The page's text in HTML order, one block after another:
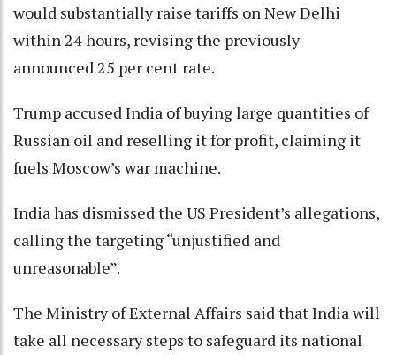
would substantially raise tariffs on New Delhi
within 24 hours, revising the previously
announced 25 per cent rate.
Trump accused India of buying large quantities of
Russian oil and reselling it for profit, claiming it
fuels Moscow’s war machine.
India has dismissed the US President’s allegations,
calling the targeting “unjustified and
unreasonable”.
The Ministry of External Affairs said that India will
take all necessary steps to safeguard its national